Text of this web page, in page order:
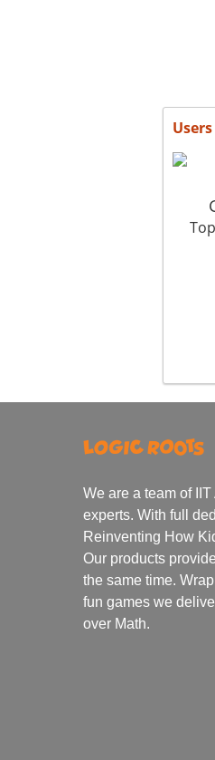
We are a team of
experts. With full
Reinventing How
Our products
the same time.
fun games we
over Math.